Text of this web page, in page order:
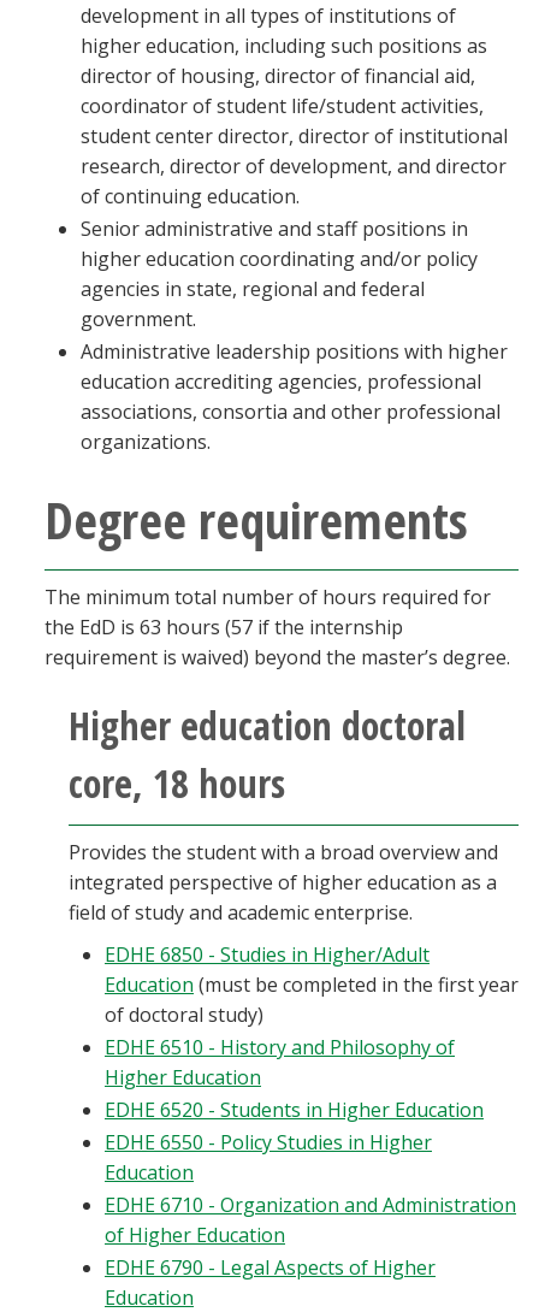
development in all types of institutions of
higher education, including such positions as
director of housing, director of financial aid,
coordinator of student life/student activities,
student center director, director of institutional
research, director of development, and director
of continuing education.
Senior administrative and staff positions in
higher education coordinating and/or policy
agencies in state, regional and federal
government.
Administrative leadership positions with higher
education accrediting agencies, professional
associations, consortia and other professional
organizations.
Degree requirements
The minimum total number of hours required for
the EdD is 63 hours (57 if the internship
requirement is waived) beyond the master’s degree.
Higher education doctoral
core, 18 hours
Provides the student with a broad overview and
integrated perspective of higher education as a
field of study and academic enterprise.
EDHE 6850 - Studies in Higher/Adult
Education (must be completed in the first year
of doctoral study)
EDHE 6510 - History and Philosophy of
Higher Education
EDHE 6520 - Students in Higher Education
EDHE 6550 - Policy Studies in Higher
Education
EDHE 6710 - Organization and Administration
of Higher Education
EDHE 6790 - Legal Aspects of Higher
Education